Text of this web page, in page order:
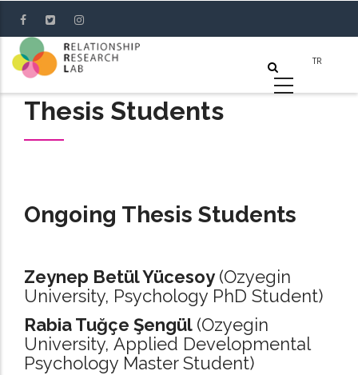
main
content
Thesis Students
Ongoing Thesis Students
Zeynep Betül Yücesoy (Ozyegin
University, Psychology PhD Student)
Rabia Tuğçe Şengül (Ozyegin
University, Applied Developmental
Psychology Master Student)